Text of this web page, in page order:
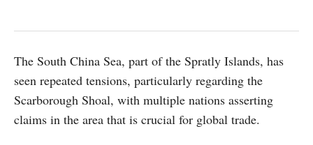
The South China Sea, part of the Spratly Islands, has
seen repeated tensions, particularly regarding the
Scarborough Shoal, with multiple nations asserting
claims in the area that is crucial for global trade.